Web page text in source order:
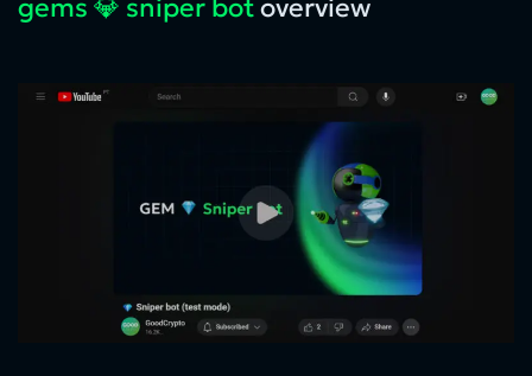
gems 💎 sniper botoverview